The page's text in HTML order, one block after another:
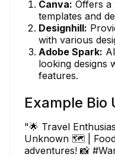
Canva: Offers a
templates and
Designhill:
with various
Adobe Spark:
looking designs
features.
Example Bio
"🌟 Travel
Unknown 🗺️ |
adventures! 📸